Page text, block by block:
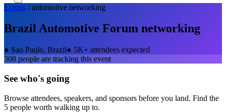
Events /automotive networking
Brazil Automotive Forum networking
● Sao Paulo, Brazil● 5K+ attendees expected
308 people are tracking this event
See who's going
Browse attendees, speakers, and sponsors before you land. Find the
5 people worth walking up to.